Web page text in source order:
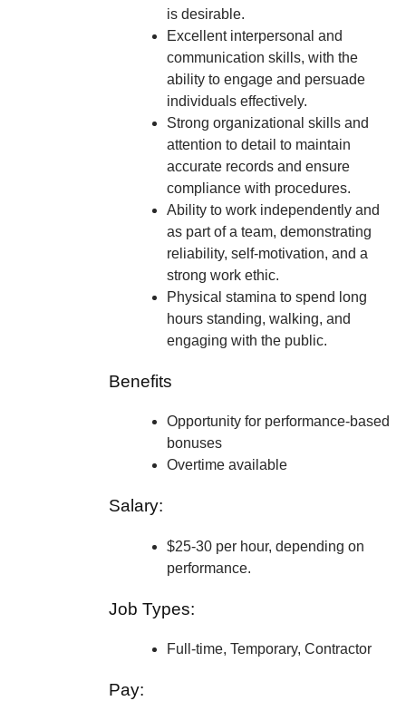
is desirable.
Excellent interpersonal and
communication skills, with the
ability to engage and persuade
individuals effectively.
Strong organizational skills and
attention to detail to maintain
accurate records and ensure
compliance with procedures.
Ability to work independently and
as part of a team, demonstrating
reliability, self-motivation, and a
strong work ethic.
Physical stamina to spend long
hours standing, walking, and
engaging with the public.
Benefits
Opportunity for performance-based
bonuses
Overtime available
Salary:
$25-30 per hour, depending on
performance.
Job Types:
Full-time, Temporary, Contractor
Pay: